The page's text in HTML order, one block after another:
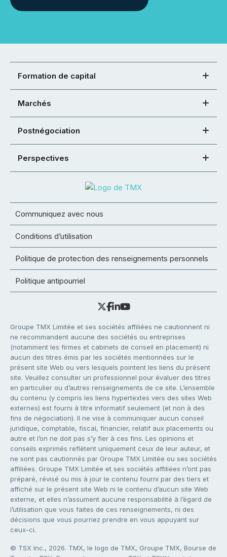
Formation de capital
Marchés
Postnégociation
Perspectives
Communiquez avec nous
Conditions d’utilisation
Politique de protection des renseignements personnels
Politique antipourriel
Groupe TMX Limitée et ses sociétés affiliées ne cautionnent ni
ne recommandent aucune des sociétés ou entreprises
(notamment les firmes et cabinets de conseil en placement) ni
aucun des titres émis par les sociétés mentionnées sur le
présent site Web ou vers lesquels pointent les liens du présent
site. Veuillez consulter un professionnel pour évaluer des titres
en particulier ou d’autres renseignements de ce site. L’ensemble
du contenu (y compris les liens hypertextes vers des sites Web
externes) est fourni à titre informatif seulement (et non à des
fins de négociation). Il ne vise à communiquer aucun conseil
juridique, comptable, fiscal, financier, relatif aux placements ou
autre et l’on ne doit pas s’y fier à ces fins. Les opinions et
conseils exprimés reflètent uniquement ceux de leur auteur, et
ne sont pas cautionnés par Groupe TMX Limitée ou ses sociétés
affiliées. Groupe TMX Limitée et ses sociétés affiliées n’ont pas
préparé, révisé ou mis à jour le contenu fourni par des tiers et
affiché sur le présent site Web ni le contenu d’aucun site Web
externe, et elles n’assument aucune responsabilité à l’égard de
l’utilisation que vous faites de ces renseignements, ni des
décisions que vous pourriez prendre en vous appuyant sur
ceux-ci.
© TSX Inc., 2026. TMX, le logo de TMX, Groupe TMX, Bourse de